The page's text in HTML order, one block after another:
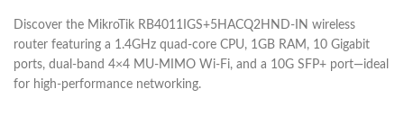
Discover the MikroTik RB4011IGS+5HACQ2HND-IN wireless
router featuring a 1.4GHz quad-core CPU, 1GB RAM, 10 Gigabit
ports, dual-band 4×4 MU-MIMO Wi-Fi, and a 10G SFP+ port—ideal
for high-performance networking.